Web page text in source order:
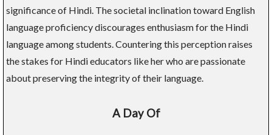
significance of Hindi. The societal inclination toward English
language proficiency discourages enthusiasm for the Hindi
language among students. Countering this perception raises
the stakes for Hindi educators like her who are passionate
about preserving the integrity of their language.
A Day Of